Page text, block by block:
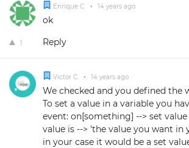
Enrique C. • 14 years ago
ok
1 Reply
Victor C. • 14 years ago
We checked and you defined the
To set a value in a variable you
event: on[something] --> set value
value is --> 'the value you want in
in your case it would be a set